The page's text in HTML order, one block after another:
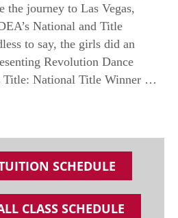
the journey to Las Vegas,
National and Title
to say, the girls did an
Revolution Dance
Title: National Title Winner …
SCHEDULE
CLASS SCHEDULE